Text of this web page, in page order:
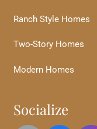
Ranch Style Homes
Two-Story Homes
Modern Homes
Socialize